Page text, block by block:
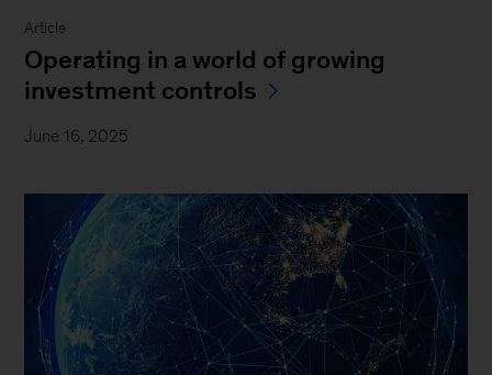
Article
Operating in a world of growing
investment controls
June 16, 2025